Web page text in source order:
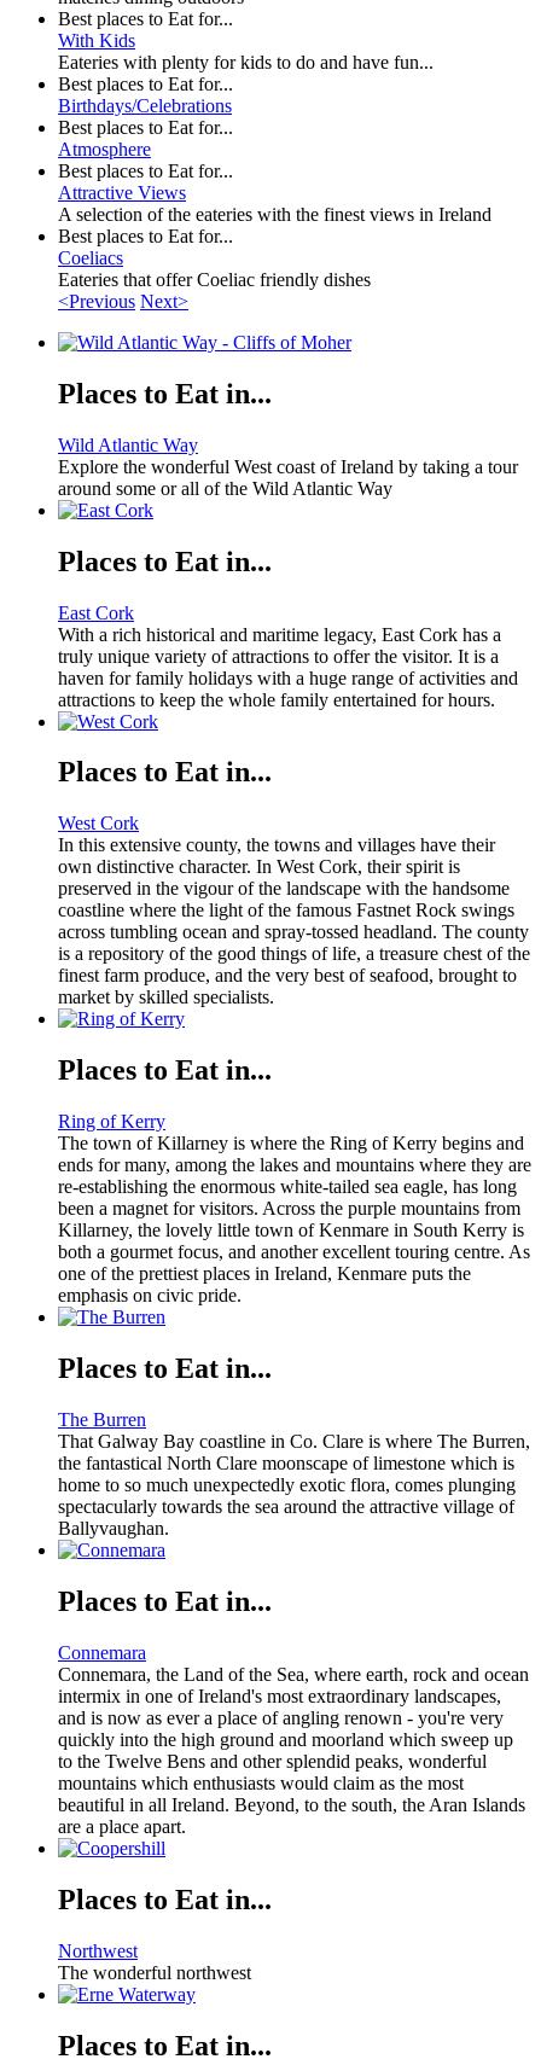
Best places to Eat for...
With Kids
Eateries with plenty for kids to do and have fun...
Best places to Eat for...
Birthdays/Celebrations
Best places to Eat for...
Atmosphere
Best places to Eat for...
Attractive Views
A selection of the eateries with the finest views in Ireland
Best places to Eat for...
Coeliacs
Eateries that offer Coeliac friendly dishes
<Previous Next>
Places to Eat in...
Wild Atlantic Way
Explore the wonderful West coast of Ireland by taking a tour
around some or all of the Wild Atlantic Way
Places to Eat in...
East Cork
With a rich historical and maritime legacy, East Cork has a
truly unique variety of attractions to offer the visitor. It is a
haven for family holidays with a huge range of activities and
attractions to keep the whole family entertained for hours.
Places to Eat in...
West Cork
In this extensive county, the towns and villages have their
own distinctive character. In West Cork, their spirit is
preserved in the vigour of the landscape with the handsome
coastline where the light of the famous Fastnet Rock swings
across tumbling ocean and spray-tossed headland. The county
is a repository of the good things of life, a treasure chest of the
finest farm produce, and the very best of seafood, brought to
market by skilled specialists.
Places to Eat in...
Ring of Kerry
The town of Killarney is where the Ring of Kerry begins and
ends for many, among the lakes and mountains where they are
re-establishing the enormous white-tailed sea eagle, has long
been a magnet for visitors. Across the purple mountains from
Killarney, the lovely little town of Kenmare in South Kerry is
both a gourmet focus, and another excellent touring centre. As
one of the prettiest places in Ireland, Kenmare puts the
emphasis on civic pride.
Places to Eat in...
The Burren
That Galway Bay coastline in Co. Clare is where The Burren,
the fantastical North Clare moonscape of limestone which is
home to so much unexpectedly exotic flora, comes plunging
spectacularly towards the sea around the attractive village of
Ballyvaughan.
Places to Eat in...
Connemara
Connemara, the Land of the Sea, where earth, rock and ocean
intermix in one of Ireland's most extraordinary landscapes,
and is now as ever a place of angling renown - you're very
quickly into the high ground and moorland which sweep up
to the Twelve Bens and other splendid peaks, wonderful
mountains which enthusiasts would claim as the most
beautiful in all Ireland. Beyond, to the south, the Aran Islands
are a place apart.
Places to Eat in...
Northwest
The wonderful northwest
Places to Eat in...